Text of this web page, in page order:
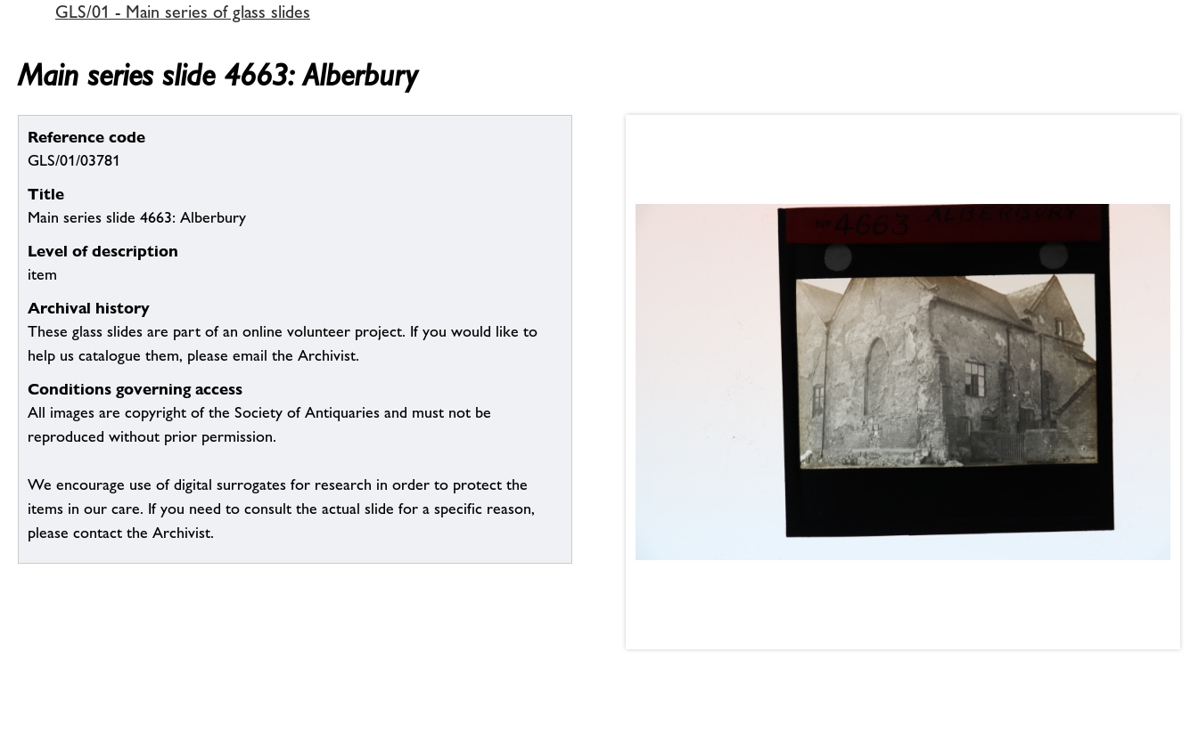
GLS/01 - Main series of glass slides
Main series slide 4663: Alberbury
Reference code
GLS/01/03781
Title
Main series slide 4663: Alberbury
Level of description
item
Archival history
These glass slides are part of an online volunteer project. If you would like to
help us catalogue them, please email the Archivist.
Conditions governing access
All images are copyright of the Society of Antiquaries and must not be
reproduced without prior permission.
We encourage use of digital surrogates for research in order to protect the
items in our care. If you need to consult the actual slide for a specific reason,
please contact the Archivist.